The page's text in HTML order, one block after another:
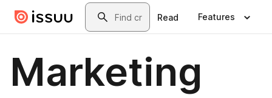
Skip to main contentSearch
Read Features
Marketing